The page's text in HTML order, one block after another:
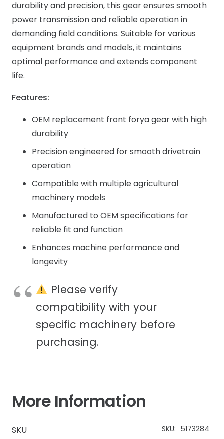
durability and precision, this gear ensures smooth
power transmission and reliable operation in
demanding field conditions. Suitable for various
equipment brands and models, it maintains
optimal performance and extends component
life.
Features:
OEM replacement front forya gear with high
durability
Precision engineered for smooth drivetrain
operation
Compatible with multiple agricultural
machinery models
Manufactured to OEM specifications for
reliable fit and function
Enhances machine performance and
longevity
Please verify
compatibility with your
specific machinery before
purchasing.
More Information
SKU SKU: 5173284